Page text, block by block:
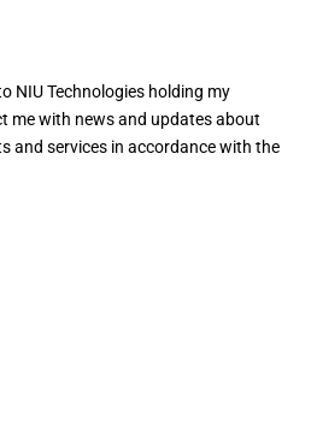
NIU Technologies holding my
me with news and updates about
and services in accordance with the